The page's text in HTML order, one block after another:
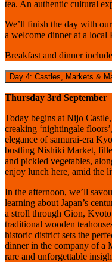
tea. An authentic cultural
We’ll finish the day with
a welcome dinner at a local
Breakfast and dinner
Day 4: Castles, Markets &
Thursday 3rd September
Today begins at Nijo
creaking ‘nightingale
elegance of samurai-era
bustling Nishiki Market,
and pickled vegetables,
enjoy lunch here, amid the
In the afternoon, we’ll
learning about Japan’s
a stroll through Gion,
traditional wooden
historic district sets the
dinner in the company of a
rare and unforgettable